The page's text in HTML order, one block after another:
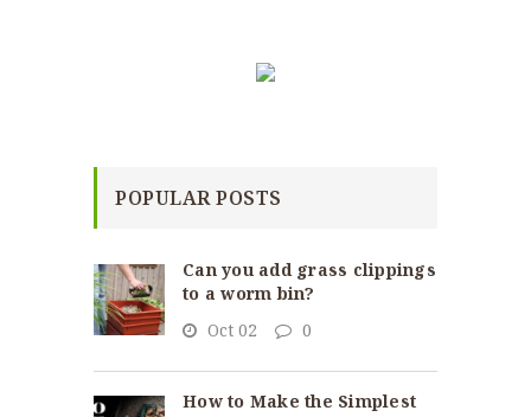
POPULAR POSTS
Can you add grass clippings
to a worm bin?
Oct 02
0
How to Make the Simplest